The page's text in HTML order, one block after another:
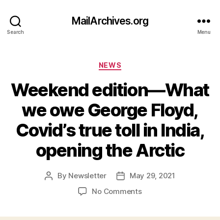
Search
MailArchives.org
Menu
Categories
NEWS
Weekend edition—What
we owe George Floyd,
Covid’s true toll in India,
opening the Arctic
Post
By Newsletter
PostMay 29, 2021
No Commentson